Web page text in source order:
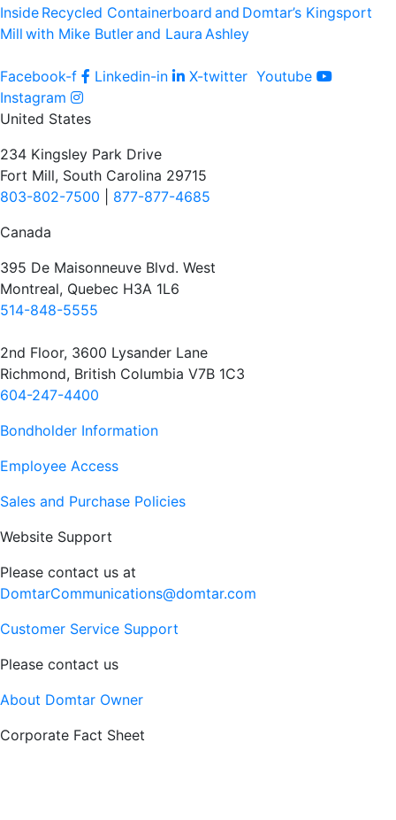
Inside Recycled Containerboard and Domtar’⁠s Kingsport
Mill with Mike Butler and Laura Ashley
Facebook-f Linkedin-in X-twitter Youtube
Instagram
United States
234 Kingsley Park Drive
Fort Mill, South Carolina 29715
803-802-7500
877-877-4685
Canada
395 De Maisonneuve Blvd. West
Montreal, Quebec H3A 1L6
514-848-5555
2nd Floor, 3600 Lysander Lane
Richmond, British Columbia V7B 1C3
604-247-4400
Bondholder Information
Employee Access
Sales and Purchase Policies
Website Support
Please contact us at
DomtarCommunications@domtar.com
Customer Service Support
Please contact us
About Domtar Owner
Corporate Fact Sheet